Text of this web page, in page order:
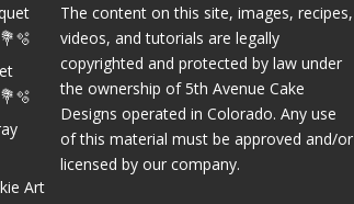
Art
The content on this site, images, recipes,
videos, and tutorials are legally
copyrighted and protected by law under
the ownership of 5th Avenue Cake
Designs operated in Colorado. Any use
of this material must be approved and/or
licensed by our company.